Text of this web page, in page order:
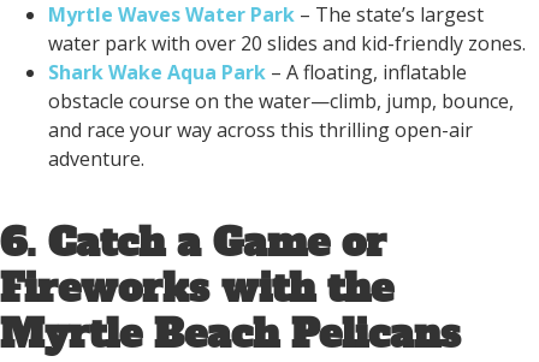
Myrtle Waves Water Park – The state’s largest
water park with over 20 slides and kid-friendly zones.
Shark Wake Aqua Park – A floating, inflatable
obstacle course on the water—climb, jump, bounce,
and race your way across this thrilling open-air
adventure.
6. Catch a Game or
Fireworks with the
Myrtle Beach Pelicans